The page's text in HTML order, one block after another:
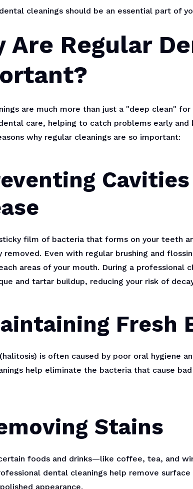
dental cleanings should be an essential part of
Are Regular
are much more than just a "deep clean"
care, helping to catch problems early and
why regular cleanings are so important:
film of bacteria that forms on your teeth
removed. Even with regular brushing and
areas of your mouth. During a professional
and tartar buildup, reducing your risk of
Fresh
is often caused by poor oral hygiene
help eliminate the bacteria that cause
Stains
foods and drinks—like coffee, tea, and
dental cleanings help remove
appearance.